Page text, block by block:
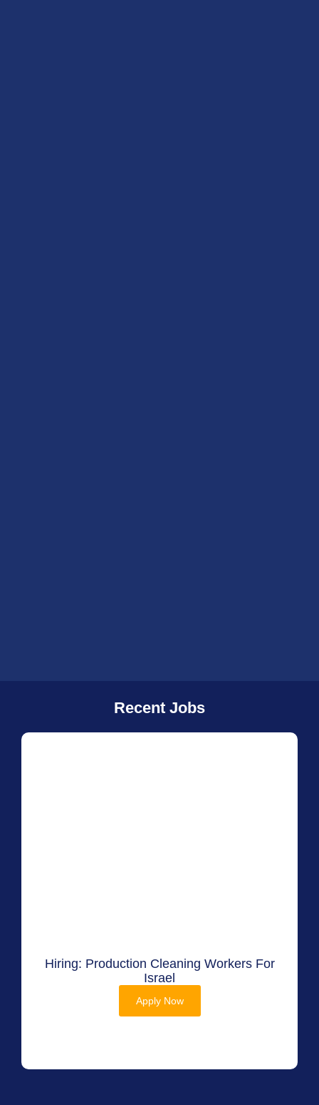
Recent Jobs
Hiring: Production Cleaning Workers For
Israel
Apply Now